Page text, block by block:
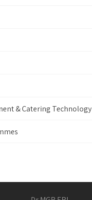
& Catering Technology